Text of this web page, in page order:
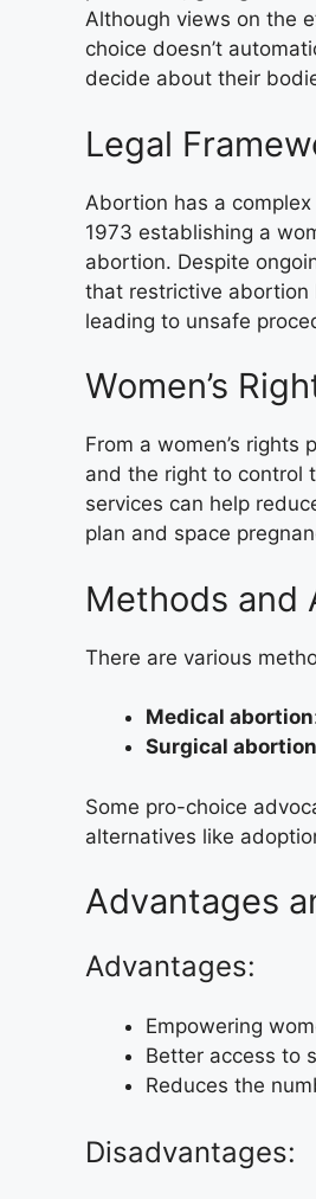
Although views on the
choice doesn’t
decide about their
Legal
Abortion has a
1973 establishing a
abortion. Despite
that restrictive abortion
leading to unsafe
Women’s
From a women’s
and the right to control
services can help
plan and space
Methods and
There are various
Medical abortion
Surgical abortion
Some pro-choice
alternatives like
Advantages
Advantages:
Empowering
Better access to
Reduces the
Disadvantages: